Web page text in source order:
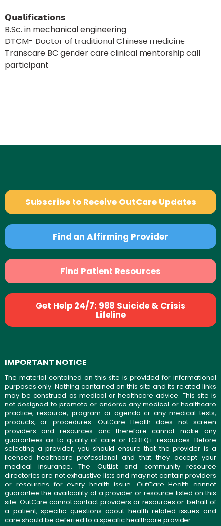
𝗤𝘂𝗮𝗹𝗶𝗳𝗶𝗰𝗮𝘁𝗶𝗼𝗻𝘀
B.Sc. in mechanical engineering
DTCM- Doctor of traditional Chinese medicine
Transcare BC gender care clinical mentorship call
participant
Subscribe to Receive OutCare Updates
Find an Affirming Provider
Find Patient Resources
Get Help 24/7: 988 Suicide & Crisis
Lifeline
IMPORTANT NOTICE
The material contained on this site is provided for informational
purposes only. Nothing contained on this site and its related links
may be construed as medical or healthcare advice. This site is
not designed to promote or endorse any medical or healthcare
practice, resource, program or agenda or any medical tests,
products, or procedures. OutCare Health does not screen
providers and resources and therefore cannot make any
guarantees as to quality of care or LGBTQ+ resources. Before
selecting a provider, you should ensure that the provider is a
licensed healthcare professional and that they accept your
medical insurance. The OutList and community resource
directories are not exhaustive lists and may not contain providers
or resources for every health issue. OutCare Health cannot
guarantee the availability of a provider or resource listed on this
site. OutCare cannot contact providers or resources on behalf of
a patient; specific questions about health-related issues and
care should be deferred to a specific healthcare provider.